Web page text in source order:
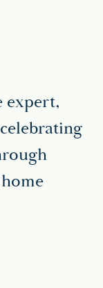
expert,